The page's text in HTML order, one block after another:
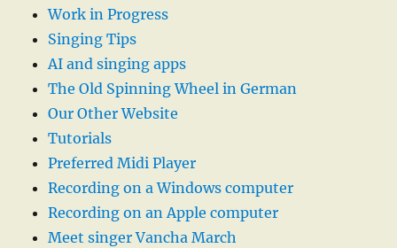
Work in Progress
Singing Tips
AI and singing apps
The Old Spinning Wheel in German
Our Other Website
Tutorials
Preferred Midi Player
Recording on a Windows computer
Recording on an Apple computer
Meet singer Vancha March